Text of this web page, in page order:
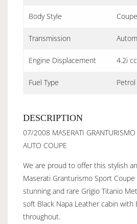
Body Style Coupe
Transmission
Engine Displacement 4.2i cc
Fuel Type Petrol
DESCRIPTION
07/2008 MASERATI
AUTO COUPE
We are proud to offer this stylish
Maserati Granturismo Sport
stunning and rare Grigio Titanio
soft Black Napa Leather cabin with
throughout.